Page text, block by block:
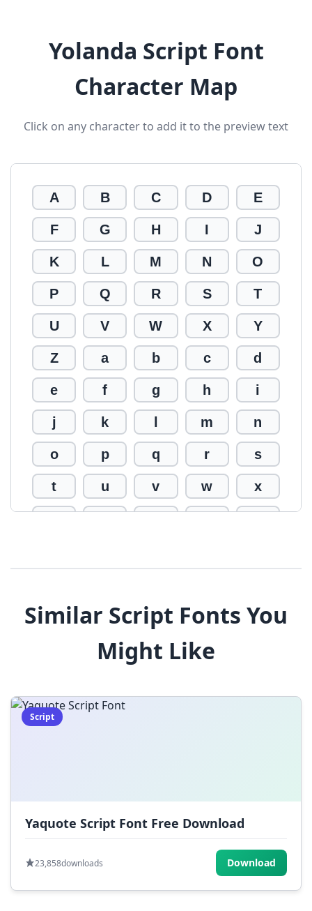
Yolanda Script Font
Character Map
Click on any character to add it to the preview text
A B C D E
F G H I J
K L M N O
P Q R S T
U V W X Y
Z a b c d
e f g h i
j k m n
o p q r s
t u v w x
$ % ^ & *
) _ +
| ;
Similar Script Fonts You
Might Like
Script
Yaquote Script Font Free Download
23,858downloads Download